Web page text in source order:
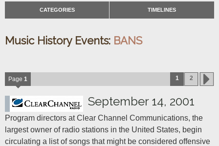
CATEGORIES TIMELINES
Music History Events: BANS
Page 1 1 2
September 14, 2001
Program directors at Clear Channel Communications, the
largest owner of radio stations in the United States, begin
circulating a list of songs that might be considered offensive